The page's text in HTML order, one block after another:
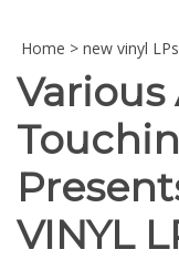
Home > new vinyl LPs
VINYL